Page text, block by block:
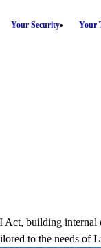
Your Security Your
building internal
to the needs of